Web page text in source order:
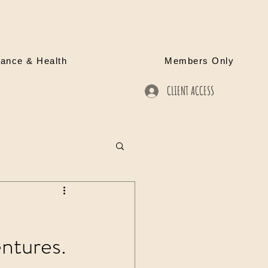
& Health Members Only
CLIENT ACCESS